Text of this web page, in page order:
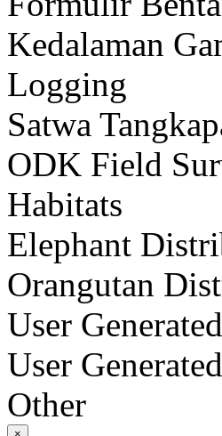
Kedalaman
Logging
Satwa
ODK Field
Habitats
Elephant
Orangutan
User
User
Other